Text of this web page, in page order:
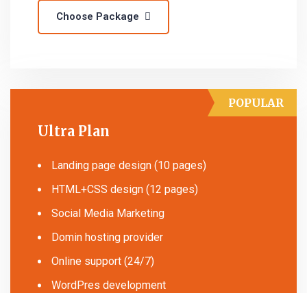
Choose Package
Ultra Plan
Landing page design (10 pages)
HTML+CSS design (12 pages)
Social Media Marketing
Domin hosting provider
Online support (24/7)
WordPres development
POPULAR